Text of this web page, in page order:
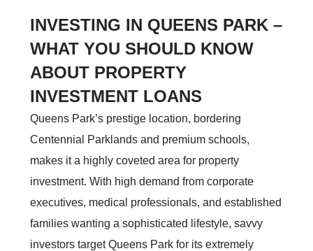
INVESTING IN QUEENS PARK –
WHAT YOU SHOULD KNOW
ABOUT PROPERTY
INVESTMENT LOANS
Queens Park’s prestige location, bordering
Centennial Parklands and premium schools,
makes it a highly coveted area for property
investment. With high demand from corporate
executives, medical professionals, and established
families wanting a sophisticated lifestyle, savvy
investors target Queens Park for its extremely